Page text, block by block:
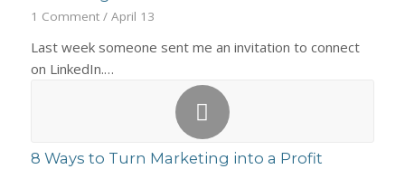
1 Comment / April 13
Last week someone sent me an invitation to connect
on LinkedIn.…
8 Ways to Turn Marketing into a Profit